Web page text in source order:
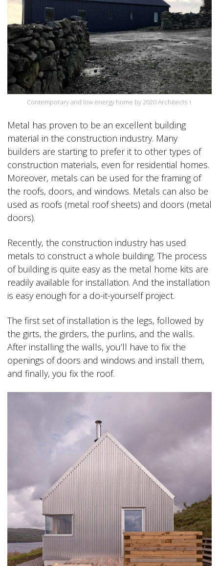
Contemporary and low energy home by 2020 Architects ↑
Metal has proven to be an excellent building
material in the construction industry. Many
builders are starting to prefer it to other types of
construction materials, even for residential homes.
Moreover, metals can be used for the framing of
the roofs, doors, and windows. Metals can also be
used as roofs (metal roof sheets) and doors (metal
doors).
Recently, the construction industry has used
metals to construct a whole building. The process
of building is quite easy as the metal home kits are
readily available for installation. And the installation
is easy enough for a do-it-yourself project.
The first set of installation is the legs, followed by
the girts, the girders, the purlins, and the walls.
After installing the walls, you’ll have to fix the
openings of doors and windows and install them,
and finally, you fix the roof.